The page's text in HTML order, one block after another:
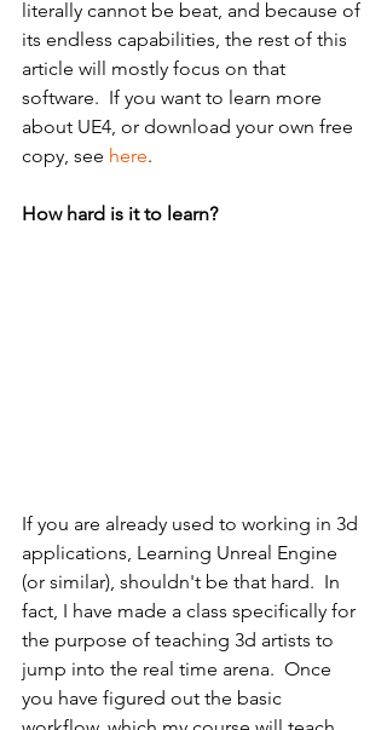
literally cannot be beat, and because of
its endless capabilities, the rest of this
article will mostly focus on that
software.  If you want to learn more
about UE4, or download your own free
copy, see here.
How hard is it to learn?
If you are already used to working in 3d
applications, Learning Unreal Engine
(or similar), shouldn't be that hard.  In
fact, I have made a class specifically for
the purpose of teaching 3d artists to
jump into the real time arena.  Once
you have figured out the basic